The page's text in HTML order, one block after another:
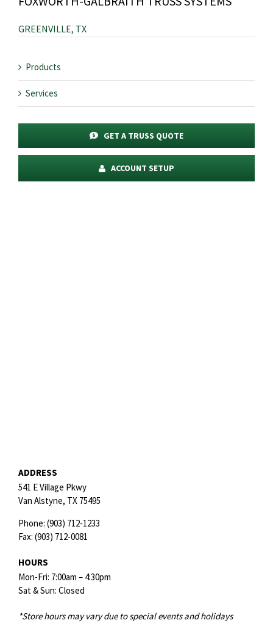
GREENVILLE, TX
Products
Services
GET A TRUSS QUOTE
ACCOUNT SETUP
ADDRESS
541 E Village Pkwy
Van Alstyne, TX 75495
Phone: (903) 712-1233
Fax: (903) 712-0081
HOURS
Mon-Fri: 7:00am – 4:30pm
Sat & Sun: Closed
*Store hours may vary due to special events and holidays